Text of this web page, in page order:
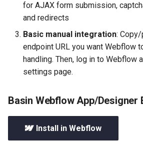
Submission Tags and Rules
for AJAX form submission,
and redirects
Basic manual integration:
endpoint URL you want Webflow
handling. Then, log in to Webflow
settings page.
Basin Webflow App/Designer
Install in Webflow